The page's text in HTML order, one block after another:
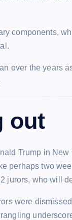
components,
over the years
out
Trump in
perhaps two
jurors, who will
were